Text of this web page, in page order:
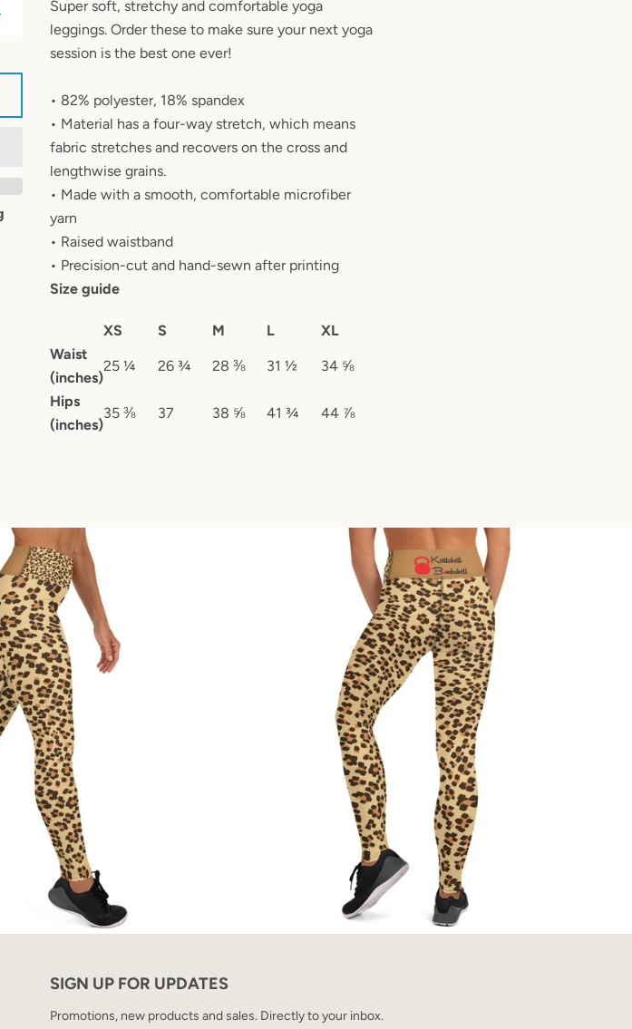
Super soft, stretchy and comfortable yoga
leggings. Order these to make sure your next yoga
session is the best one ever!
• 82% polyester, 18% spandex
• Material has a four-way stretch, which means
fabric stretches and recovers on the cross and
lengthwise grains.
• Made with a smooth, comfortable microfiber
yarn
• Raised waistband
• Precision-cut and hand-sewn after printing
Size guide
XS S M L
XL
Waist
(inches)
25 ¼ 26 ¾ 28 ⅜ 31 ½ 34 ⅝
Hips
(inches)
35 ⅜ 37 38 ⅝ 41 ¾ 44 ⅞
SIGN UP FOR UPDATES
Promotions, new products and sales. Directly to your inbox.